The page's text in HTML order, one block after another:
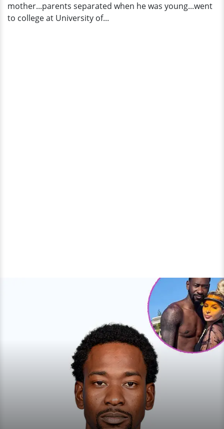
Worth
mother...parents separated when he was young...went
to college at University of...